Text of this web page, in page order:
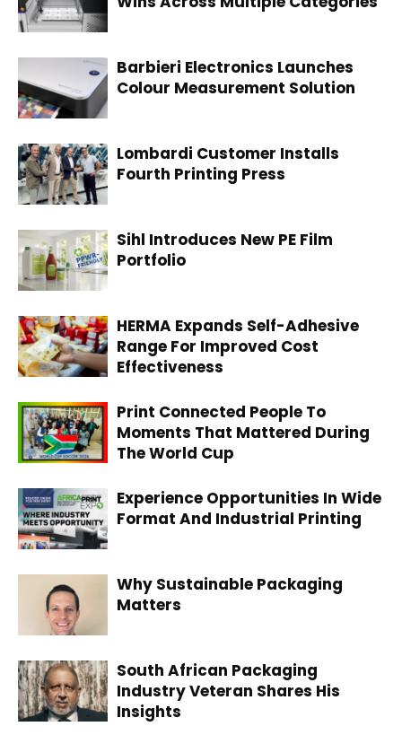
Barbieri Electronics Launches
Colour Measurement Solution
Lombardi Customer Installs
Fourth Printing Press
Sihl Introduces New PE Film
Portfolio
HERMA Expands Self-Adhesive
Range For Improved Cost
Effectiveness
Print Connected People To
Moments That Mattered During
The World Cup
Experience Opportunities In Wide
Format And Industrial Printing
Why Sustainable Packaging
Matters
South African Packaging
Industry Veteran Shares His
Insights